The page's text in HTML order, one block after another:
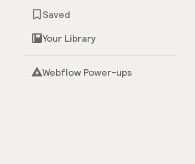
Saved
Your Library
Webflow Power-ups